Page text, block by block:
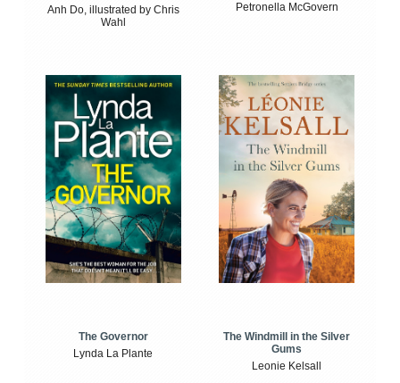
Anh Do, illustrated by Chris
Wahl
Petronella McGovern
The Governor
Lynda La Plante
The Windmill in the Silver
Gums
Leonie Kelsall